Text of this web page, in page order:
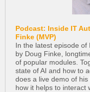
Podcast: Inside IT
Finke (MVP)
In the latest episode of
by Doug Finke,
of popular modules.
state of AI and how to
does a live demo of
how it helps to interact